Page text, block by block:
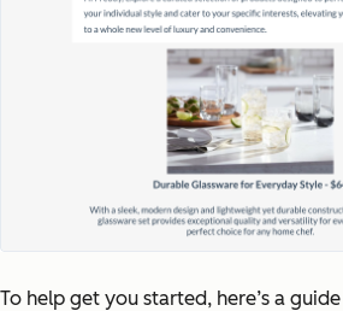
To help get you started, here’s a